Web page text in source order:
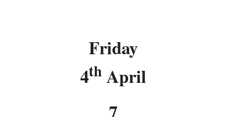
Friday
4thApril
7